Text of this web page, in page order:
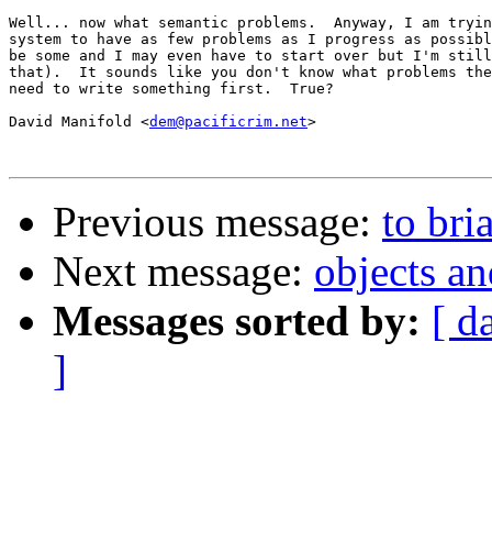
Well... now what semantic problems.  Anyway, I am
system to have as few problems as I progress as
be some and I may even have to start over but I'm
that).  It sounds like you don't know what problems
need to write something first.  True?
David Manifold <dem@pacificrim.net>
Previous message: to
Next message: objects
Messages sorted by: [
]